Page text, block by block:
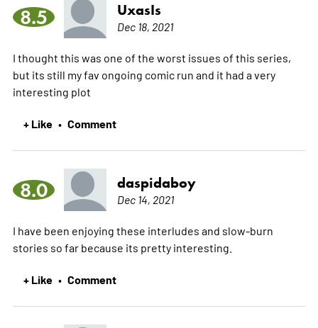
8.5 UxasIs
Dec 18, 2021
I thought this was one of the worst issues of this series,
but its still my fav ongoing comic run and it had a very
interesting plot
+ Like • Comment
8.0 daspidaboy
Dec 14, 2021
I have been enjoying these interludes and slow-burn
stories so far because its pretty interesting.
+ Like • Comment